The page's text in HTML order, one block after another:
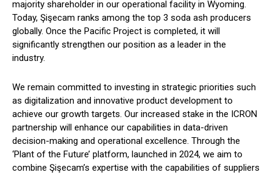
majority shareholder in our operational facility in Wyoming.
Today, Şişecam ranks among the top 3 soda ash producers
globally. Once the Pacific Project is completed, it will
significantly strengthen our position as a leader in the
industry.
We remain committed to investing in strategic priorities such
as digitalization and innovative product development to
achieve our growth targets. Our increased stake in the ICRON
partnership will enhance our capabilities in data-driven
decision-making and operational excellence. Through the
‘Plant of the Future’ platform, launched in 2024, we aim to
combine Şişecam’s expertise with the capabilities of suppliers